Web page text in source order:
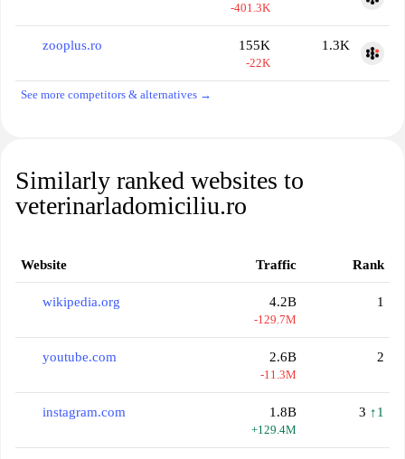
-401.3K
zooplus.ro 155K
-22K
1.3K
See more competitors & alternatives →
Similarly ranked websites to
veterinarladomiciliu.ro
Website Traffic Rank
wikipedia.org 4.2B
-129.7M
1
youtube.com 2.6B
-11.3M
2
instagram.com 1.8B
+129.4M
3 ↑1